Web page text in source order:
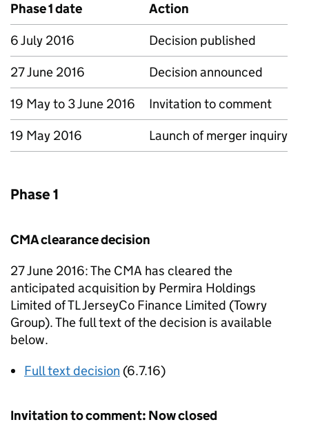
Phase 1 date
Action
6 July 2016
Decision published
27 June 2016
Decision announced
19 May to 3 June 2016
Invitation to comment
19 May 2016
Launch of merger inquiry
Phase 1
CMA clearance decision
27 June 2016: The CMA has cleared the
anticipated acquisition by Permira Holdings
Limited of TL JerseyCo Finance Limited (Towry
Group). The full text of the decision is available
below.
Full text decision (6.7.16)
Invitation to comment: Now closed